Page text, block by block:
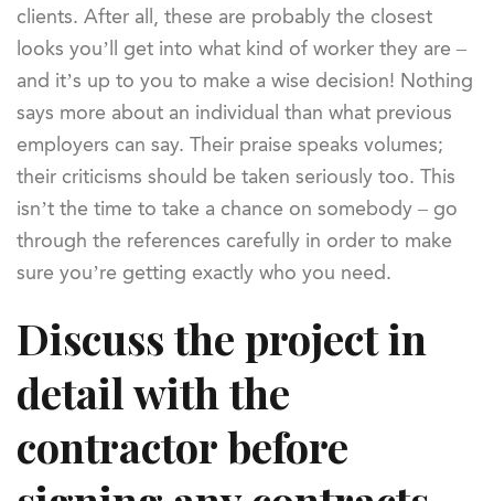
clients. After all, these are probably the closest
looks you’ll get into what kind of worker they are –
and it’s up to you to make a wise decision! Nothing
says more about an individual than what previous
employers can say. Their praise speaks volumes;
their criticisms should be taken seriously too. This
isn’t the time to take a chance on somebody – go
through the references carefully in order to make
sure you’re getting exactly who you need.
Discuss the project in
detail with the
contractor before